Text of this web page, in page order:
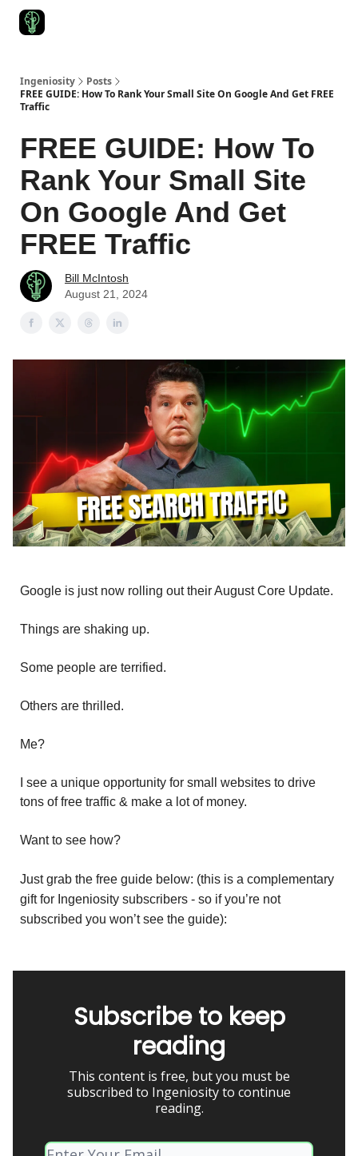
Ingeniosity
Posts
FREE GUIDE: How To Rank Your Small Site On Google And Get FREE
Traffic
FREE GUIDE: How To
Rank Your Small Site
On Google And Get
FREE Traffic
Bill McIntosh
August 21, 2024
Google is just now rolling out their August Core Update.
Things are shaking up.
Some people are terrified.
Others are thrilled.
Me?
I see a unique opportunity for small websites to drive
tons of free traffic & make a lot of money.
Want to see how?
Just grab the free guide below: (this is a complementary
gift for Ingeniosity subscribers - so if you’re not
subscribed you won’t see the guide):
Subscribe to keep
reading
This content is free, but you must be
subscribed to Ingeniosity to continue
reading.